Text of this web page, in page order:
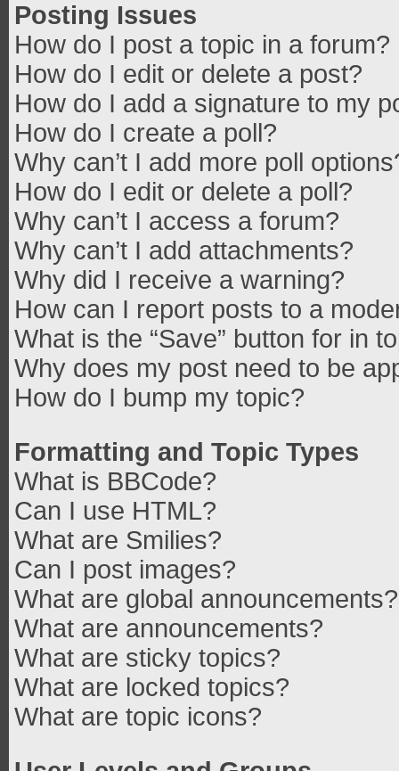
Posting Issues
How do I post a topic in a forum?
How do I edit or delete a post?
How do I add a signature to my
How do I create a poll?
Why can’t I add more poll
How do I edit or delete a poll?
Why can’t I access a forum?
Why can’t I add attachments?
Why did I receive a warning?
How can I report posts to a
What is the “Save” button for in
Why does my post need to be
How do I bump my topic?
Formatting and Topic Types
What is BBCode?
Can I use HTML?
What are Smilies?
Can I post images?
What are global announcements?
What are announcements?
What are sticky topics?
What are locked topics?
What are topic icons?